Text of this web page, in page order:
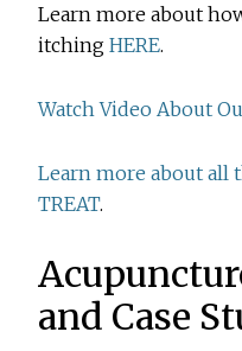
Learn more about
itchingHERE.
Watch Video About
Learn more about all
TREAT.
and Case